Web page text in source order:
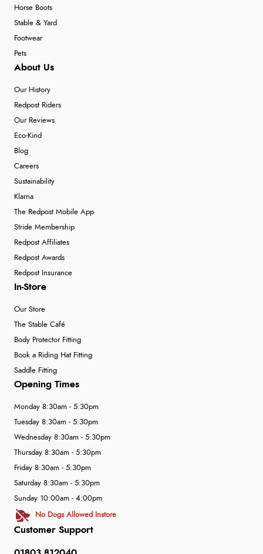
Horse Boots
Stable & Yard
Footwear
Pets
About Us
Our History
Redpost Riders
Our Reviews
Eco-Kind
Blog
Careers
Sustainability
Klarna
The Redpost Mobile App
Stride Membership
Redpost Affiliates
Redpost Awards
Redpost Insurance
In-Store
Our Store
The Stable Café
Body Protector Fitting
Book a Riding Hat Fitting
Saddle Fitting
Customer Support
Opening Times
Monday 8:30am - 5:30pm
Tuesday 8:30am - 5:30pm
Wednesday 8:30am - 5:30pm
Thursday 8:30am - 5:30pm
Friday 8:30am - 5:30pm
Saturday 8:30am - 5:30pm
Sunday 10:00am - 4:00pm
No Dogs Allowed Instore